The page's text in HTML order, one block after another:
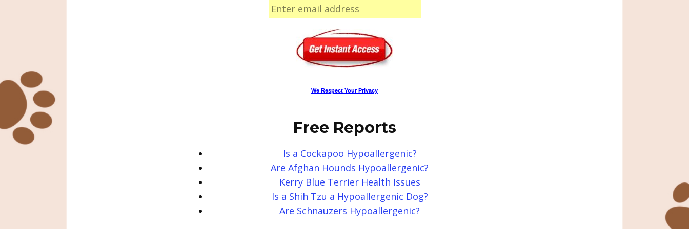
We Respect Your Privacy
Free Reports
Is a Cockapoo Hypoallergenic?
Are Afghan Hounds Hypoallergenic?
Kerry Blue Terrier Health Issues
Is a Shih Tzu a Hypoallergenic Dog?
Are Schnauzers Hypoallergenic?